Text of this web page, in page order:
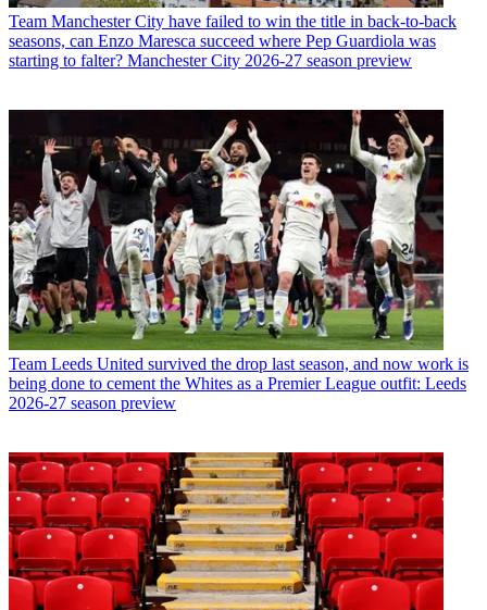
Team Manchester City have failed to win the title in back-to-back
seasons, can Enzo Maresca succeed where Pep Guardiola was
starting to falter? Manchester City 2026-27 season preview
Team Leeds United survived the drop last season, and now work is
being done to cement the Whites as a Premier League outfit: Leeds
2026-27 season preview